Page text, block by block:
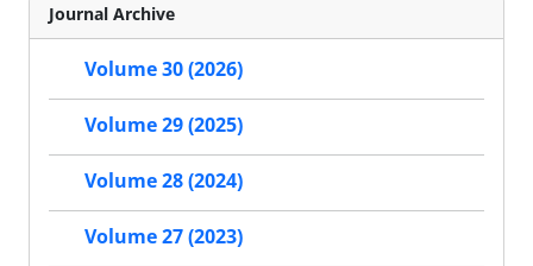
Journal Archive
Volume 30 (2026)
Volume 29 (2025)
Volume 28 (2024)
Volume 27 (2023)